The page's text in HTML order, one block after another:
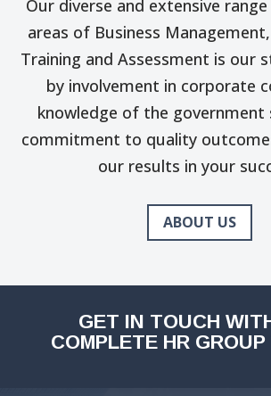
Our diverse and extensive
areas of Business
Training and Assessment is our
by involvement in corporate
knowledge of the government
commitment to quality
our results in your
ABOUT US
GET IN TOUCH
COMPLETE HR